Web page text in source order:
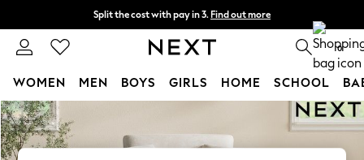
Skip to Main Content
Split the cost with pay in 3. Find out more
Next day delivery - order by 11pm. T&Cs apply 0
WOMEN MEN BOYS GIRLS HOME SCHOOL
For You
WOMEN
New In & Trending